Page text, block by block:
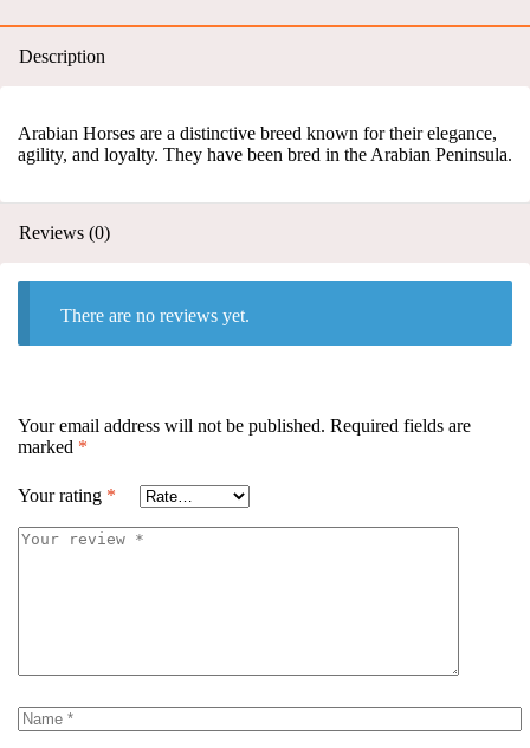
Description
Arabian Horses are a distinctive breed known for their elegance,
agility, and loyalty. They have been bred in the Arabian Peninsula.
Reviews (0)
There are no reviews yet.
Your email address will not be published. Required fields are
marked *
Your rating *